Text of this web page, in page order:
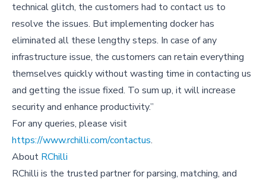
technical glitch, the customers had to contact us to
resolve the issues. But implementing docker has
eliminated all these lengthy steps. In case of any
infrastructure issue, the customers can retain everything
themselves quickly without wasting time in contacting us
and getting the issue fixed. To sum up, it will increase
security and enhance productivity.”
For any queries, please visit
https://www.rchilli.com/contactus.
About RChilli
RChilli is the trusted partner for parsing, matching, and